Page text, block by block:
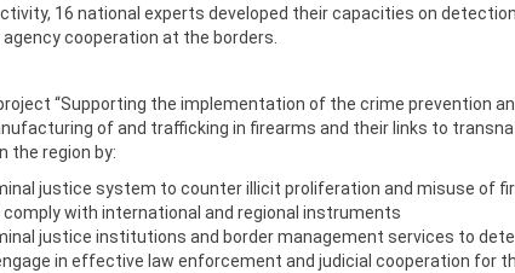
16 national experts developed their capacities on
cooperation at the borders.
“Supporting the implementation of the crime prevention
of and trafficking in firearms and their links to
the region by:
justice system to counter illicit proliferation and misuse of
with international and regional instruments
justice institutions and border management services to
in effective law enforcement and judicial cooperation for